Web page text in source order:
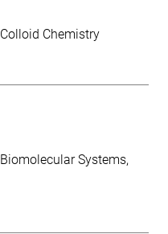
Colloid Chemistry
Biomolecular Systems